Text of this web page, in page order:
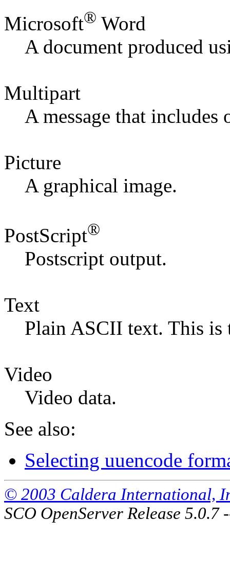
Microsoft® Word
A document produced
Multipart
A message that includes
Picture
A graphical image.
PostScript®
Postscript output.
Text
Plain ASCII text. This is
Video
Video data.
See also:
Selecting uuencode
© 2003 Caldera International,
SCO OpenServer Release